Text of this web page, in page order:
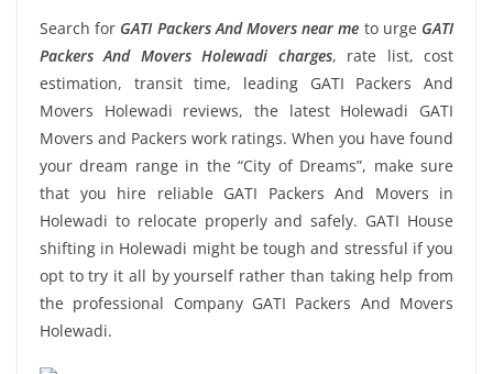
Search for GATI Packers And Movers near me to urge GATI
Packers And Movers Holewadi charges, rate list, cost
estimation, transit time, leading GATI Packers And
Movers Holewadi reviews, the latest Holewadi GATI
Movers and Packers work ratings. When you have found
your dream range in the “City of Dreams”, make sure
that you hire reliable GATI Packers And Movers in
Holewadi to relocate properly and safely. GATI House
shifting in Holewadi might be tough and stressful if you
opt to try it all by yourself rather than taking help from
the professional Company GATI Packers And Movers
Holewadi.